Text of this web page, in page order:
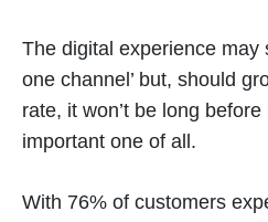
The digital experience may
one channel’ but, should
rate, it won’t be long
important one of all.
With 76% of customers